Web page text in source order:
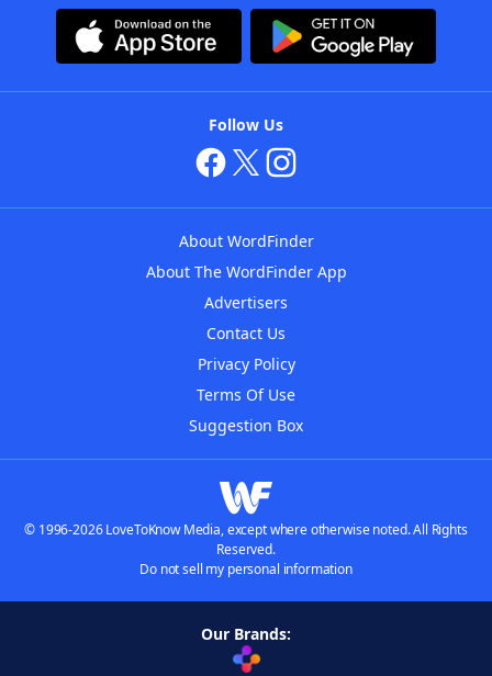
Follow Us
About WordFinder
About The WordFinder App
Advertisers
Contact Us
Privacy Policy
Terms Of Use
Suggestion Box
© 1996-2026 LoveToKnow Media, except where otherwise noted. All Rights
Reserved.
Do not sell my personal information
Our Brands: